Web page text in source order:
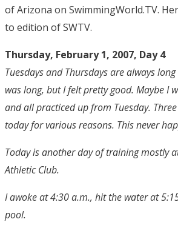
of Arizona on SwimmingWorld.TV.
to edition of SWTV.
Thursday, February 1, 2007, Day 4
Tuesdays and Thursdays are always
was long, but I felt pretty good. Maybe I
and all practiced up from Tuesday.
today for various reasons. This never
Today is another day of training mostly
Athletic Club.
I awoke at 4:30 a.m., hit the water at
pool.